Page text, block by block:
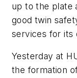
up to the plate
good twin
services for its
Yesterday at
the formation